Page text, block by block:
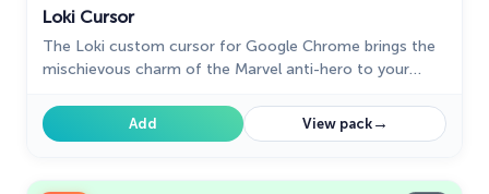
Loki Cursor
The Loki custom cursor for Google Chrome brings the
mischievous charm of the Marvel anti-hero to your
experience.
Add View pack→